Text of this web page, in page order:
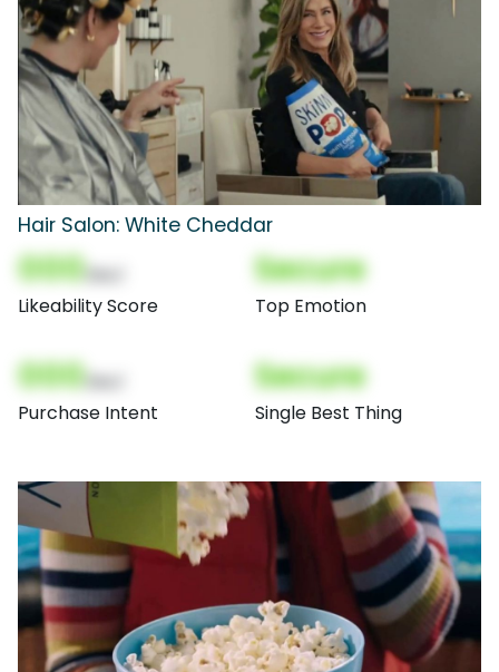
Hair Salon: White Cheddar
000
Likeability Score
Secure
Top Emotion
000
Purchase Intent
Secure
Single Best Thing